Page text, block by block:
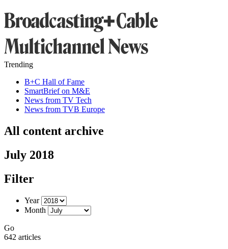
Trending
B+C Hall of Fame
SmartBrief on M&E
News from TV Tech
News from TVB Europe
All content archive
July 2018
Filter
Year
Month
Go
642 articles